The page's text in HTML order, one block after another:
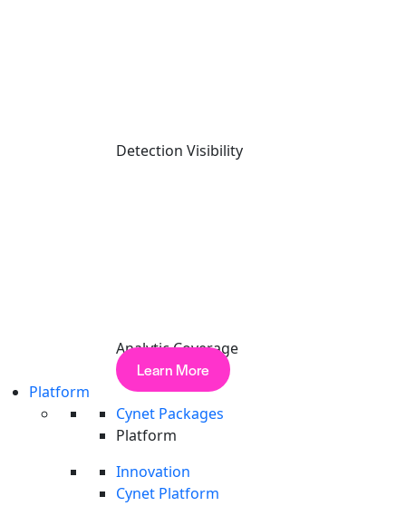
Detection Visibility
Analytic Coverage
Learn More
Platform
Cynet Packages
Platform
Innovation
Cynet Platform